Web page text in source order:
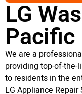
LG
Pacific
We are a
providing top-of-the-
to residents in the
LG Appliance